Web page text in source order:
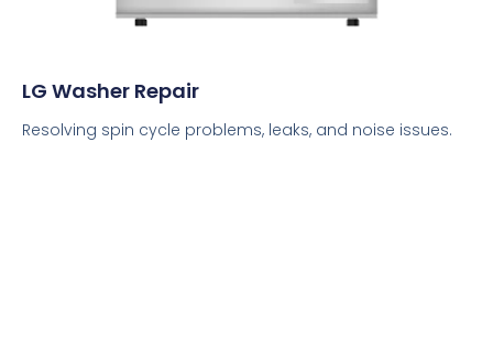
LG Washer Repair
Resolving spin cycle problems, leaks, and noise issues.